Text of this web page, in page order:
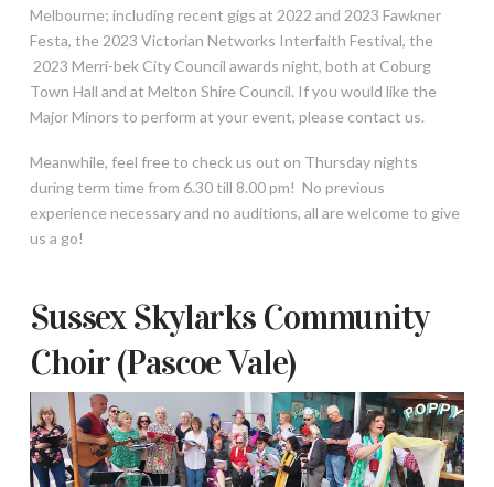
Melbourne; including recent gigs at 2022 and 2023 Fawkner
Festa, the 2023 Victorian Networks Interfaith Festival, the
2023 Merri-bek City Council awards night, both at Coburg
Town Hall and at Melton Shire Council. If you would like the
Major Minors to perform at your event, please contact us.
Meanwhile, feel free to check us out on Thursday nights
during term time from 6.30 till 8.00 pm! No previous
experience necessary and no auditions, all are welcome to give
us a go!
Sussex Skylarks Community
Choir (Pascoe Vale)